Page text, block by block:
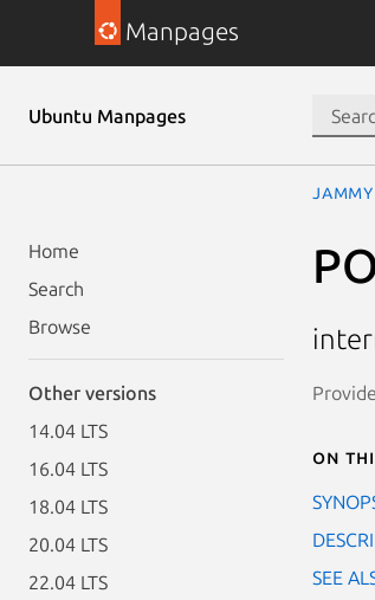
Manpages
Ubuntu Manpages
Home
Search
Browse
Other versions
14.04 LTS
16.04 LTS
18.04 LTS
20.04 LTS
22.04 LTS
jammy
On
SEE